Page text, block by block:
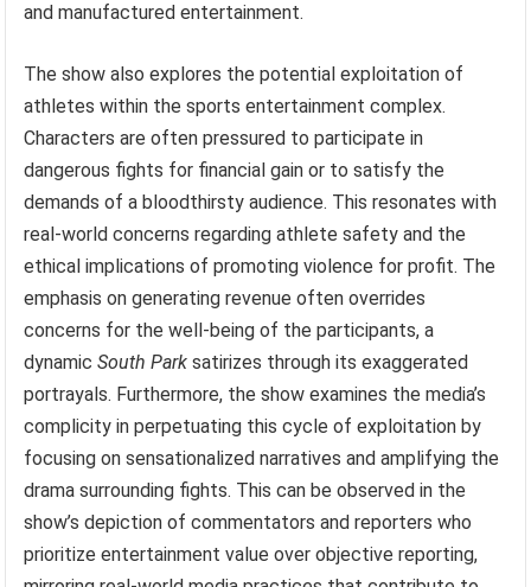
and manufactured entertainment.
The show also explores the potential exploitation of
athletes within the sports entertainment complex.
Characters are often pressured to participate in
dangerous fights for financial gain or to satisfy the
demands of a bloodthirsty audience. This resonates with
real-world concerns regarding athlete safety and the
ethical implications of promoting violence for profit. The
emphasis on generating revenue often overrides
concerns for the well-being of the participants, a
dynamicSouth Park satirizes through its exaggerated
portrayals. Furthermore, the show examines the media’s
complicity in perpetuating this cycle of exploitation by
focusing on sensationalized narratives and amplifying the
drama surrounding fights. This can be observed in the
show’s depiction of commentators and reporters who
prioritize entertainment value over objective reporting,